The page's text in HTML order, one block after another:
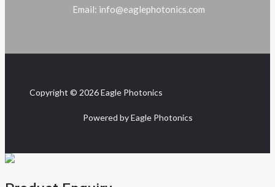
Email: info@eaglephotonics.com
Copyright © 2026 Eagle Photonics
Powered by Eagle Photonics